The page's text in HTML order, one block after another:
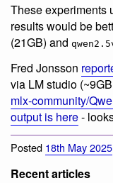
These experiments
results would be
(21GB) and
Fred Jonsson
via LM studio
mlx-community/
output is here-
Posted 18th May 2025
Recent articles